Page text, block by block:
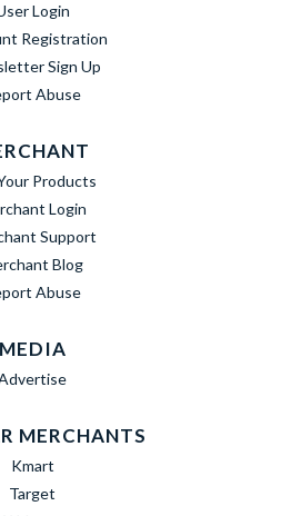
Login
Registration
Sign Up
Abuse
Products
Login
Support
Blog
Abuse
MEDIA
MERCHANTS
Kmart
Target